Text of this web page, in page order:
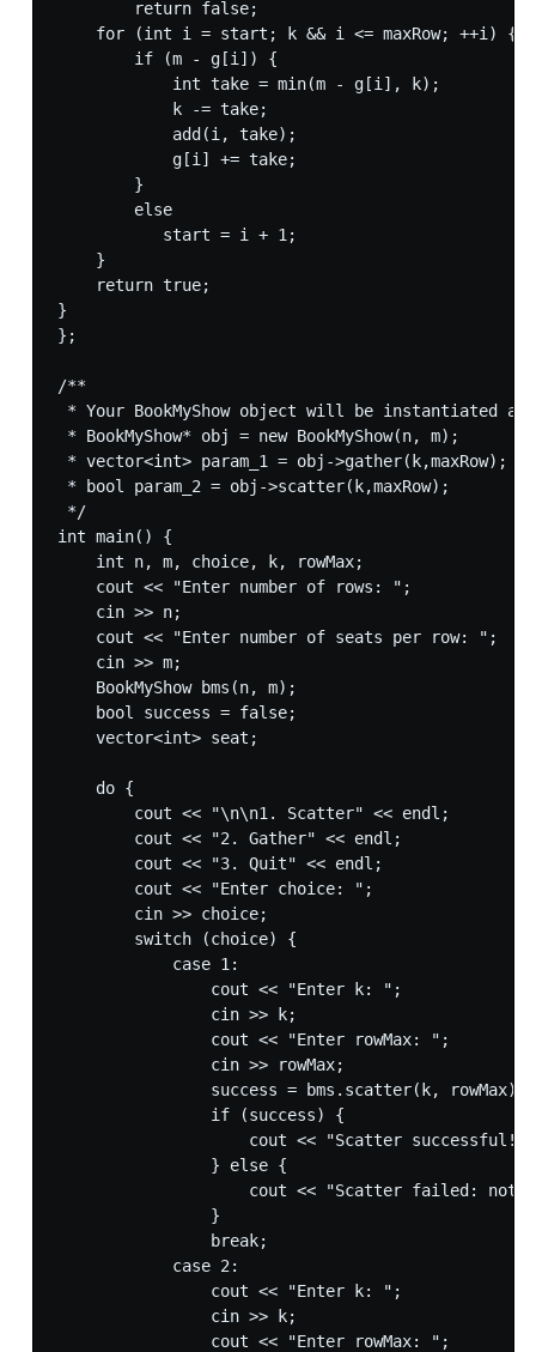
        return false;
    for (int i = start; k && i <= maxRow; ++i) {
        if (m - g[i]) {
            int take = min(m - g[i], k);
            k -= take;
            add(i, take);
            g[i] += take;
        }
        else
           start = i + 1;
    }
    return true;
}
};
/**
* Your BookMyShow object will be instantiated
* BookMyShow* obj = new BookMyShow(n, m);
* vector<int> param_1 = obj->gather(k,maxRow);
* bool param_2 = obj->scatter(k,maxRow);
*/
int main() {
    int n, m, choice, k, rowMax;
    cout << "Enter number of rows: ";
    cin >> n;
    cout << "Enter number of seats per row: ";
    cin >> m;
    BookMyShow bms(n, m);
    bool success = false;
    vector<int> seat;
    do {
        cout << "\n\n1. Scatter" << endl;
        cout << "2. Gather" << endl;
        cout << "3. Quit" << endl;
        cout << "Enter choice: ";
        cin >> choice;
        switch (choice) {
            case 1:
                cout << "Enter k: ";
                cin >> k;
                cout << "Enter rowMax: ";
                cin >> rowMax;
                success = bms.scatter(k, rowMax);
                if (success) {
cout << "Scatter successful!"
                } else {
cout << "Scatter failed: not
                }
                break;
            case 2:
                cout << "Enter k: ";
                cin >> k;
                cout << "Enter rowMax: ";